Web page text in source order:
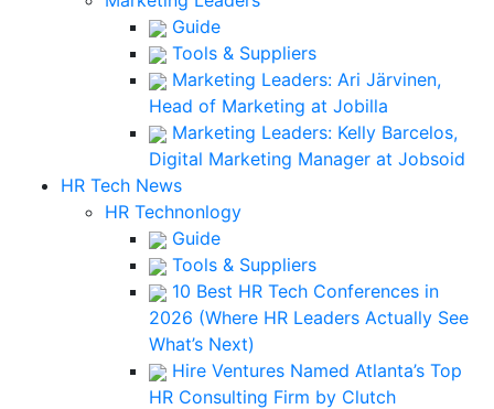
Guide
Tools & Suppliers
Marketing Leaders: Ari Järvinen,
Head of Marketing at Jobilla
Marketing Leaders: Kelly Barcelos,
Digital Marketing Manager at Jobsoid
HR Tech News
HR Technonlogy
Guide
Tools & Suppliers
10 Best HR Tech Conferences in
2026 (Where HR Leaders Actually See
What’s Next)
Hire Ventures Named Atlanta’s Top
HR Consulting Firm by Clutch